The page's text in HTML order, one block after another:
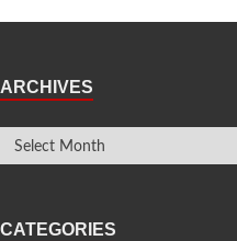
ARCHIVES
CATEGORIES